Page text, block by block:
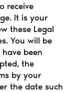
receive
It is your
these Legal
You will be
been
the
by your
the date such